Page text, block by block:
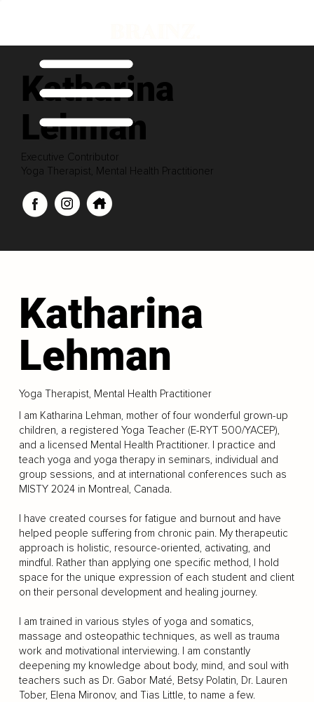
Katharina
Lehman
Executive Contributor
Yoga Therapist, Mental Health Practitioner
Katharina
Lehman
Yoga Therapist, Mental Health Practitioner
I am Katharina Lehman, mother of four wonderful grown-up
children, a registered Yoga Teacher (E-RYT 500/YACEP),
and a licensed Mental Health Practitioner. I practice and
teach yoga and yoga therapy in seminars, individual and
group sessions, and at international conferences such as
MISTY 2024 in Montreal, Canada.
I have created courses for fatigue and burnout and have
helped people suffering from chronic pain. My therapeutic
approach is holistic, resource-oriented, activating, and
mindful. Rather than applying one specific method, I hold
space for the unique expression of each student and client
on their personal development and healing journey.
I am trained in various styles of yoga and somatics,
massage and osteopathic techniques, as well as trauma
work and motivational interviewing. I am constantly
deepening my knowledge about body, mind, and soul with
teachers such as Dr. Gabor Maté, Betsy Polatin, Dr. Lauren
Tober, Elena Mironov, and Tias Little, to name a few.